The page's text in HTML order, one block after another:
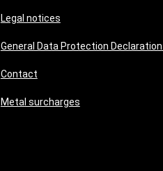
Legal notices
General Data Protection Declaration
Contact
Metal surcharges